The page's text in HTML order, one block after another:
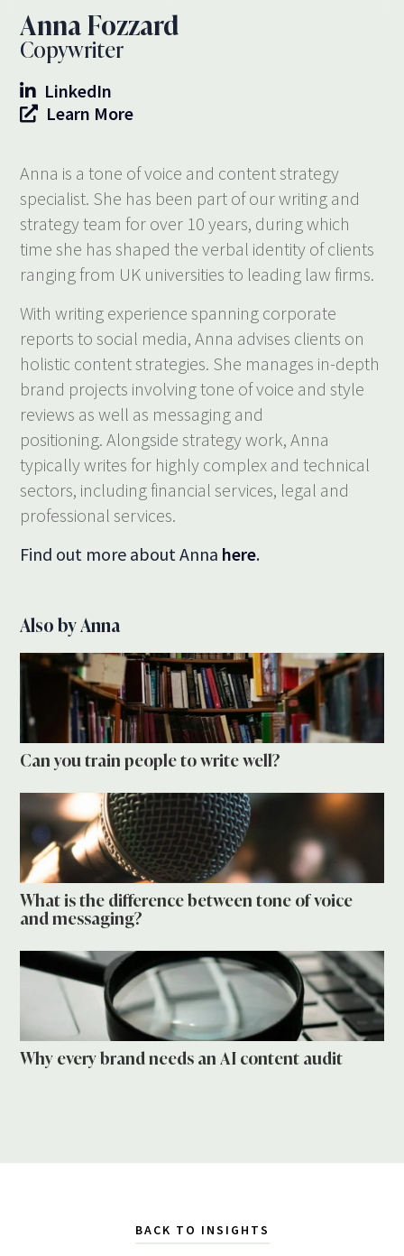
Anna Fozzard
Copywriter
LinkedIn
Learn More
Anna is a tone of voice and content strategy
specialist. She has been part of our writing and
strategy team for over 10 years, during which
time she has shaped the verbal identity of clients
ranging from UK universities to leading law firms.
With writing experience spanning corporate
reports to social media, Anna advises clients on
holistic content strategies. She manages in-depth
brand projects involving tone of voice and style
reviews as well as messaging and
positioning. Alongside strategy work, Anna
typically writes for highly complex and technical
sectors, including financial services, legal and
professional services.
Find out more about Anna here.
Also by Anna
Can you train people to write well?
What is the difference between tone of voice
and messaging?
Why every brand needs an AI content audit
BACK TO INSIGHTS